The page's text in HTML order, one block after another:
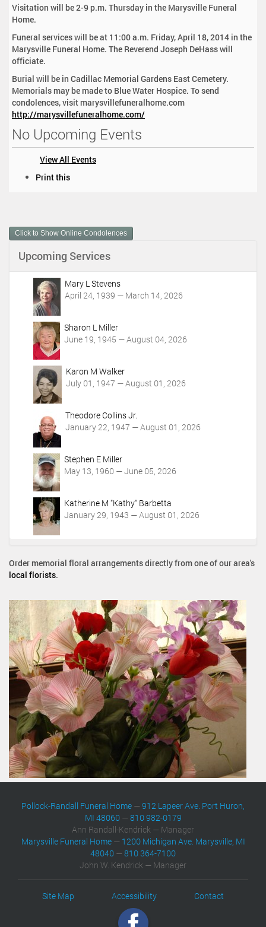
Visitation will be 2-9 p.m. Thursday in the Marysville Funeral
Home.
Funeral services will be at 11:00 a.m. Friday, April 18, 2014 in the
Marysville Funeral Home. The Reverend Joseph DeHass will
officiate.
Burial will be in Cadillac Memorial Gardens East Cemetery.
Memorials may be made to Blue Water Hospice. To send
condolences, visit marysvillefuneralhome.com
http://marysvillefuneralhome.com/
No Upcoming Events
View All Events
m
e
A
Print this
Click to Show Online Condolences
Upcoming Services
Mary L Stevens
April 24, 1939 — March 14, 2026
Sharon L Miller
June 19, 1945 — August 04, 2026
Karon M Walker
July 01, 1947 — August 01, 2026
Theodore Collins Jr.
January 22, 1947 — August 01, 2026
Stephen E Miller
May 13, 1960 — June 05, 2026
Katherine M "Kathy" Barbetta
January 29, 1943 — August 01, 2026
Order memorial floral arrangements directly from one of our area's
local florists.
Pollock-Randall Funeral Home —912 Lapeer Ave. Port Huron,
MI 48060—810 982-0179
Ann Randall-Kendrick — Manager
Marysville Funeral Home— 1200 Michigan Ave. Marysville, MI
48040 —810 364-7100
John W. Kendrick — Manager
Site Map Accessibility Contact